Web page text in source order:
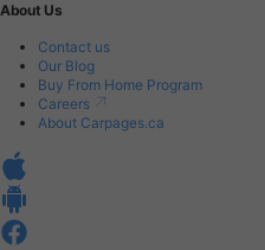
About Us
Contact us
Our Blog
Buy From Home Program
Careers
About Carpages.ca